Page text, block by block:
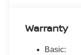
Warranty
Basic: